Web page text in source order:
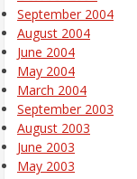
September 2004
August 2004
June 2004
May 2004
March 2004
September 2003
August 2003
June 2003
May 2003